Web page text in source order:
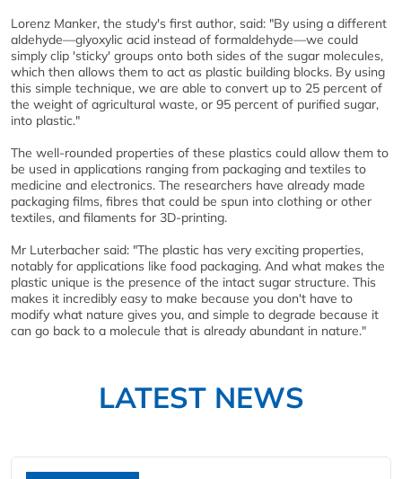
Lorenz Manker, the study's first author, said: "By using a different
aldehyde—glyoxylic acid instead of formaldehyde—we could
simply clip 'sticky' groups onto both sides of the sugar molecules,
which then allows them to act as plastic building blocks. By using
this simple technique, we are able to convert up to 25 percent of
the weight of agricultural waste, or 95 percent of purified sugar,
into plastic."
The well-rounded properties of these plastics could allow them to
be used in applications ranging from packaging and textiles to
medicine and electronics. The researchers have already made
packaging films, fibres that could be spun into clothing or other
textiles, and filaments for 3D-printing.
Mr Luterbacher said: "The plastic has very exciting properties,
notably for applications like food packaging. And what makes the
plastic unique is the presence of the intact sugar structure. This
makes it incredibly easy to make because you don't have to
modify what nature gives you, and simple to degrade because it
can go back to a molecule that is already abundant in nature."
LATEST NEWS